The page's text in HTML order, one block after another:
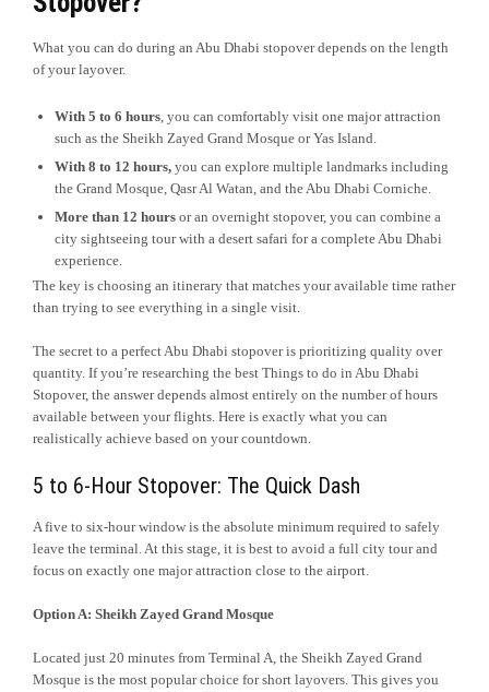
What you can do during an Abu Dhabi stopover depends on the length
of your layover.
With 5 to 6 hours, you can comfortably visit one major attraction
such as the Sheikh Zayed Grand Mosque or Yas Island.
With 8 to 12 hours, you can explore multiple landmarks including
the Grand Mosque, Qasr Al Watan, and the Abu Dhabi Corniche.
More than 12 hours or an overnight stopover, you can combine a
city sightseeing tour with a desert safari for a complete Abu Dhabi
experience.
The key is choosing an itinerary that matches your available time rather
than trying to see everything in a single visit.
The secret to a perfect Abu Dhabi stopover is prioritizing quality over
quantity. If you’re researching the best Things to do in Abu Dhabi
Stopover, the answer depends almost entirely on the number of hours
available between your flights. Here is exactly what you can
realistically achieve based on your countdown.
5 to 6-Hour Stopover: The Quick Dash
A five to six-hour window is the absolute minimum required to safely
leave the terminal. At this stage, it is best to avoid a full city tour and
focus on exactly one major attraction close to the airport.
Option A: Sheikh Zayed Grand Mosque
Located just 20 minutes from Terminal A, the Sheikh Zayed Grand
Mosque is the most popular choice for short layovers. This gives you